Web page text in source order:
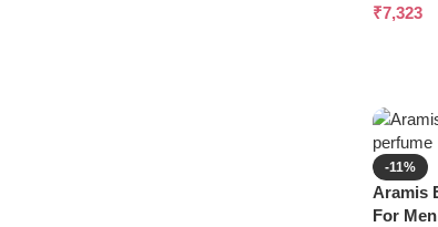
₹7,323
-11%
Aramis
For